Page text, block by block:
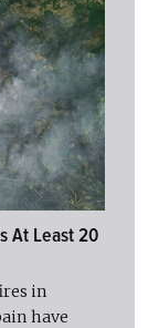
At Least 20
in
have